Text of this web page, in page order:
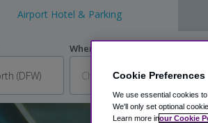
Airport Hotel & Parking
When do you want to sleep at
Cookie Preferences
We use essential cookies
We'll only set optional
Learn more inour Cookie